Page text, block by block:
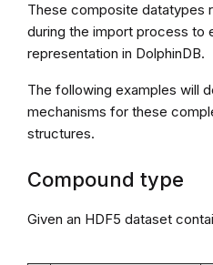
These composite datatypes
during the import process to
representation in DolphinDB.
The following examples will
mechanisms for these
structures.
Compound type
Given an HDF5 dataset